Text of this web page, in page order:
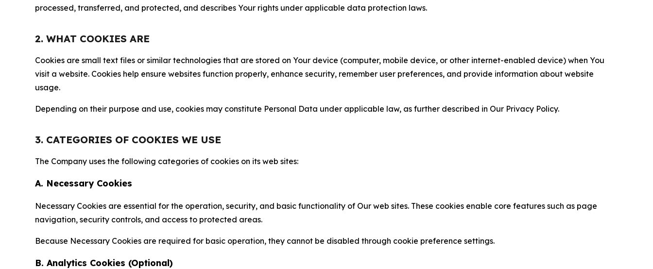
processed, transferred, and protected, and describes Your rights under applicable data protection laws.
2. WHAT COOKIES ARE
Cookies are small text files or similar technologies that are stored on Your device (computer, mobile device, or other internet-enabled device) when You
visit a website. Cookies help ensure websites function properly, enhance security, remember user preferences, and provide information about website
usage.
Depending on their purpose and use, cookies may constitute Personal Data under applicable law, as further described in Our Privacy Policy.
3. CATEGORIES OF COOKIES WE USE
The Company uses the following categories of cookies on its web sites:
A. Necessary Cookies
Necessary Cookies are essential for the operation, security, and basic functionality of Our web sites. These cookies enable core features such as page
navigation, security controls, and access to protected areas.
Because Necessary Cookies are required for basic operation, they cannot be disabled through cookie preference settings.
B. Analytics Cookies (Optional)